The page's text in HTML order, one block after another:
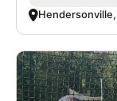
Hendersonville,